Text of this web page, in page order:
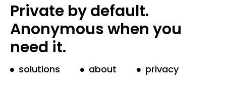
Private by default.
Anonymous when you
need it.
solutions about privacy